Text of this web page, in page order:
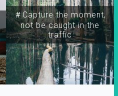
＃Capture the moment,
not be caught in the
traffic